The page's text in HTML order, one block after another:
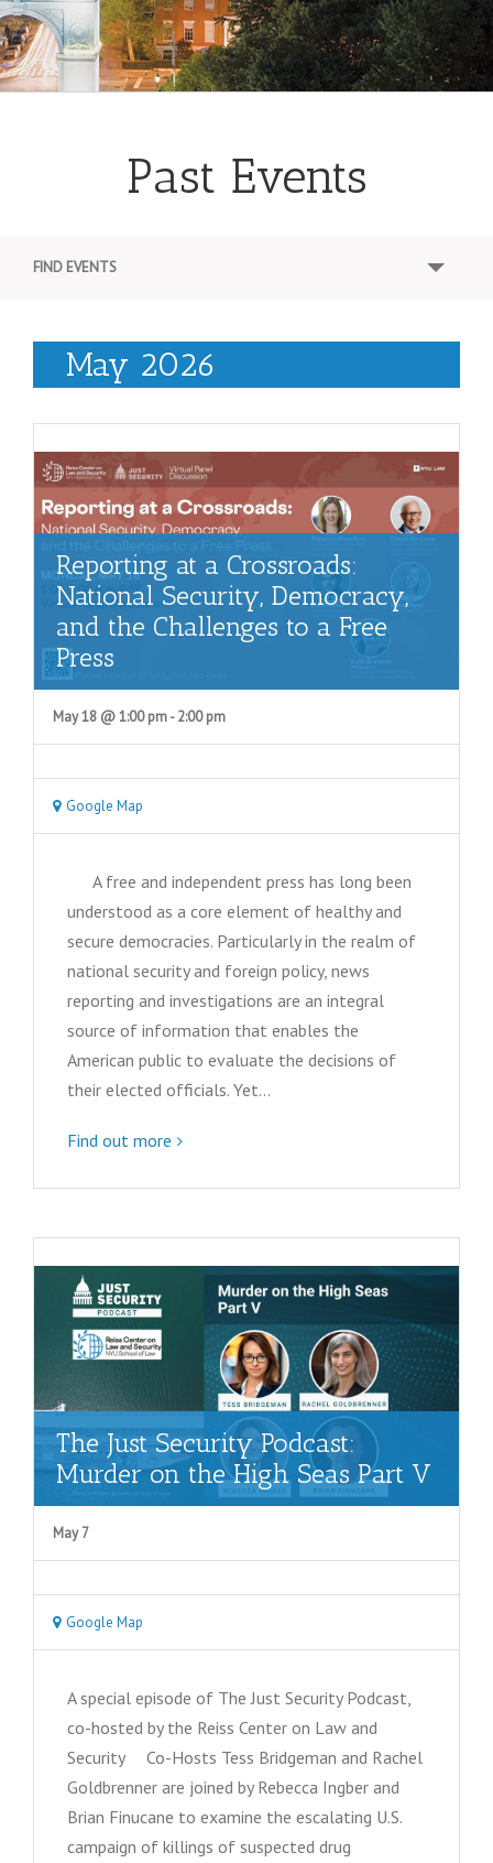
Past Events
E
S
e
r
h
a
n
d
V
a
t
i
FIND EVENTS
May 2026
Reporting at a Crossroads:
National Security, Democracy,
and the Challenges to a Free
Press
May 18 @ 1:00 pm-2:00 pm
Google Map
A free and independent press has long been
understood as a core element of healthy and
secure democracies. Particularly in the realm of
national security and foreign policy, news
reporting and investigations are an integral
source of information that enables the
American public to evaluate the decisions of
their elected officials. Yet…
Find out more
The Just Security Podcast:
Murder on the High Seas Part V
May 7
Google Map
A special episode of The Just Security Podcast,
co-hosted by the Reiss Center on Law and
Security Co-Hosts Tess Bridgeman and Rachel
Goldbrenner are joined by Rebecca Ingber and
Brian Finucane to examine the escalating U.S.
campaign of killings of suspected drug